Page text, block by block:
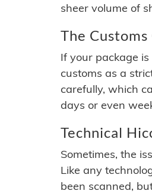
sheer volume of
The
If your package
customs as a
carefully, which
days or even
Technical
Sometimes, the
Like any
been scanned,